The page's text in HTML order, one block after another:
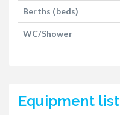
Berths (beds)
WC/Shower
Equipment list